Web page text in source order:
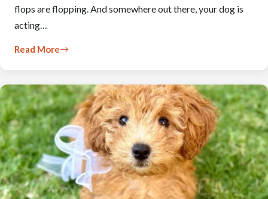
flops are flopping. And somewhere out there, your dog is
acting…
Read More